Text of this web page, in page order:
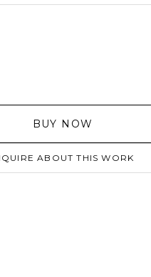
BUY NOW
ABOUT THIS WORK